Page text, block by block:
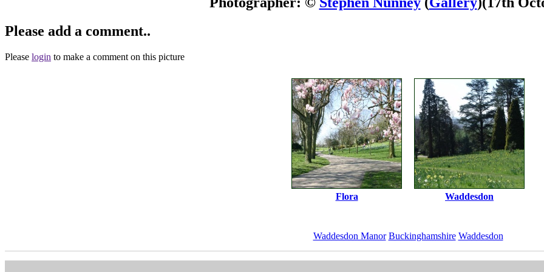
Please add a comment..
Please login to make a comment on this picture
Flora Waddesdon
Waddesdon Manor Buckinghamshire Waddesdon